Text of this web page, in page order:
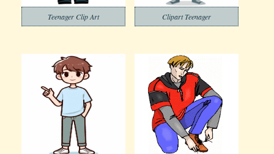
Teenager Clip Art Clipart Teenager